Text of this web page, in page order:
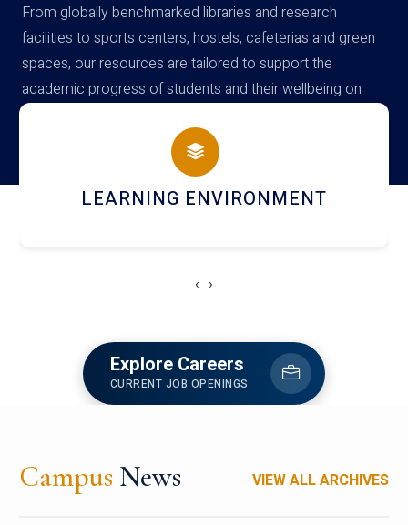
From globally benchmarked libraries and research
facilities to sports centers, hostels, cafeterias and green
spaces, our resources are tailored to support the
academic progress of students and their wellbeing on
campus
HOSTEL AND DINING
‹ ›
Explore Careers
CURRENT JOB OPENINGS
Campus News VIEW ALL ARCHIVES